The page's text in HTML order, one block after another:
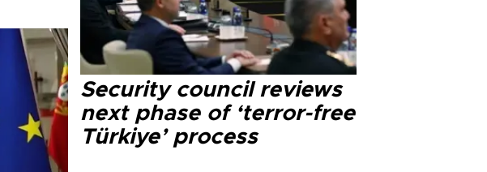
Security council reviews
next phase of ‘terror-free
Türkiye’ process